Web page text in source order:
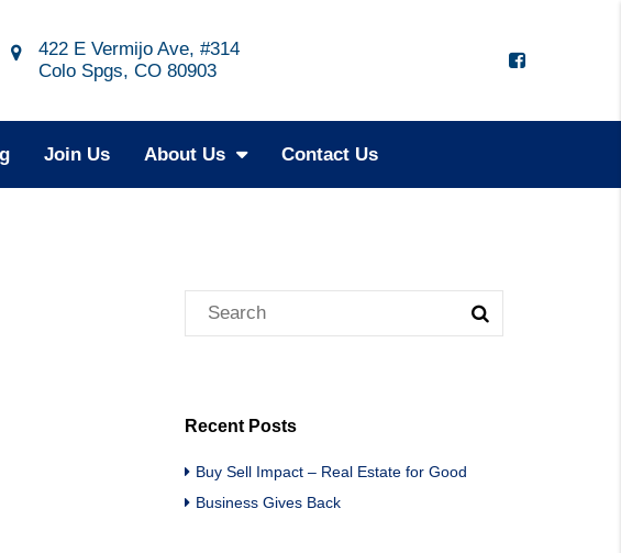
422 E Vermijo Ave, #314
Colo Spgs, CO 80903
Join Us About Us Contact Us
Recent Posts
Buy Sell Impact – Real Estate for Good
Business Gives Back